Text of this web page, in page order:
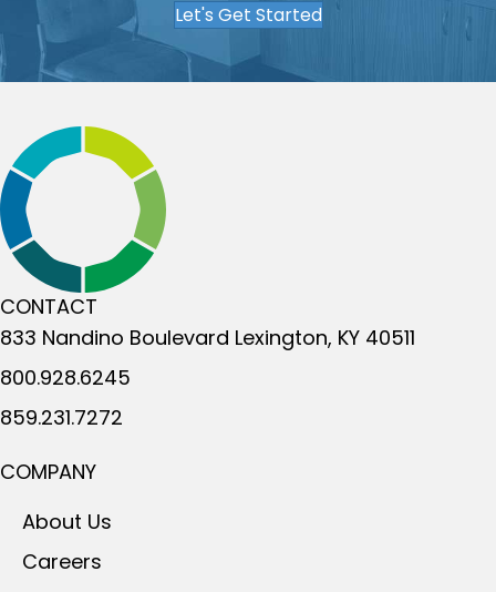
Let's Get Started
CONTACT
833 Nandino Boulevard Lexington, KY 40511
800.928.6245
859.231.7272
COMPANY
About Us
Careers